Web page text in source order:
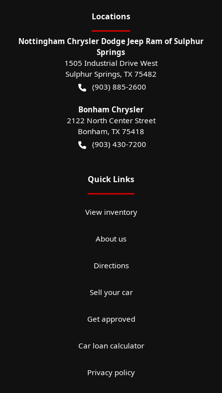
Locations
Nottingham Chrysler Dodge Jeep Ram of Sulphur
Springs
1505 Industrial Drive West
Sulphur Springs, TX 75482
(903) 885-2600
Bonham Chrysler
2122 North Center Street
Bonham, TX 75418
(903) 430-7200
Quick Links
View inventory
About us
Directions
Sell your car
Get approved
Car loan calculator
Privacy policy